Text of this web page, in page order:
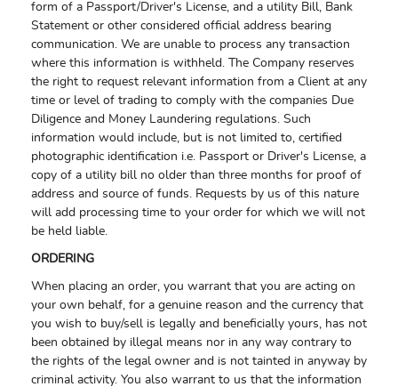
form of a Passport/Driver's License, and a utility Bill, Bank
Statement or other considered official address bearing
communication. We are unable to process any transaction
where this information is withheld. The Company reserves
the right to request relevant information from a Client at any
time or level of trading to comply with the companies Due
Diligence and Money Laundering regulations. Such
information would include, but is not limited to, certified
photographic identification i.e. Passport or Driver's License, a
copy of a utility bill no older than three months for proof of
address and source of funds. Requests by us of this nature
will add processing time to your order for which we will not
be held liable.
ORDERING
When placing an order, you warrant that you are acting on
your own behalf, for a genuine reason and the currency that
you wish to buy/sell is legally and beneficially yours, has not
been obtained by illegal means nor in any way contrary to
the rights of the legal owner and is not tainted in anyway by
criminal activity. You also warrant to us that the information